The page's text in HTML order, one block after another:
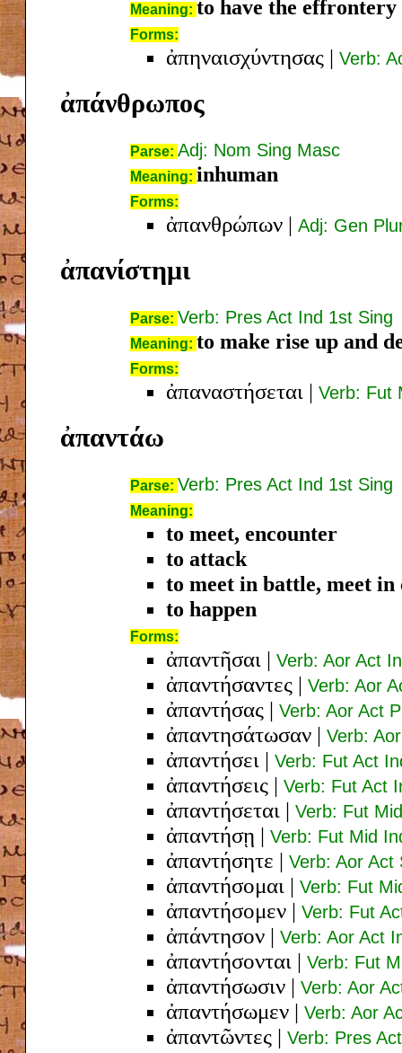
Meaning: to have the effrontery
Forms:
ἀπηναισχύντησας | Verb:
ἀπάνθρωπος
Parse: Adj: Nom Sing Masc
Meaning: inhuman
Forms:
ἀπανθρώπων | Adj: Gen
ἀπανίστημι
Parse: Verb: Pres Act Ind 1st Sing
Meaning: to make rise up and
Forms:
ἀπαναστήσεται | Verb: Fut
ἀπαντάω
Parse: Verb: Pres Act Ind 1st Sing
Meaning:
to meet, encounter
to attack
to meet in battle, meet in
to happen
Forms:
ἀπαντῆσαι | Verb: Aor Act
ἀπαντήσαντες | Verb: Aor
ἀπαντήσας | Verb: Aor Act
ἀπαντησάτωσαν | Verb:
ἀπαντήσει | Verb: Fut Act
ἀπαντήσεις | Verb: Fut Act
ἀπαντήσεται | Verb: Fut
ἀπαντήσῃ | Verb: Fut Mid
ἀπαντήσητε | Verb: Aor Act
ἀπαντήσομαι | Verb: Fut
ἀπαντήσομεν | Verb: Fut
ἀπάντησον | Verb: Aor Act
ἀπαντήσονται | Verb: Fut
ἀπαντήσωσιν | Verb: Aor
ἀπαντήσωμεν | Verb: Aor
ἀπαντῶντες | Verb: Pres